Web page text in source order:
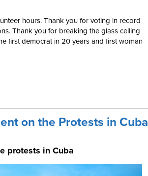
hours. Thank you for voting in record
Thank you for breaking the glass ceiling
first democrat in 20 years and first woman
on the Protests in Cuba
protests in Cuba